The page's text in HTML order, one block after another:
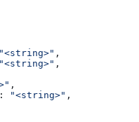
"<string>" ,
"<string>" ,
,
: "<string>" ,